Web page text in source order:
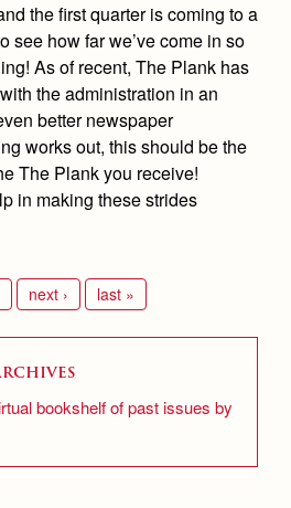
the first quarter is coming to a
see how far we’ve come in so
As of recent, The Plank has
the administration in an
better newspaper
works out, this should be the
The Plank you receive!
in making these strides
next › last »
bookshelf of past issues by